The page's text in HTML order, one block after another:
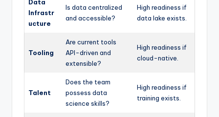
Data
Infrastr
ucture
Is data centralized
and accessible?
High readiness if
data lake exists.
Tooling
Are current tools
API-driven and
extensible?
High readiness if
cloud-native.
Talent
Does the team
possess data
science skills?
High readiness if
training exists.